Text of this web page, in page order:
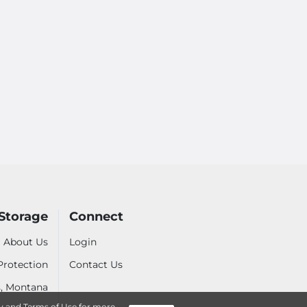
About Us
Montana
Connect
Login
Contact Us